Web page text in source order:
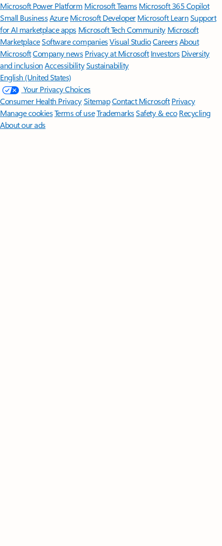
Microsoft Power Platform Microsoft TeamsMicrosoft 365 Copilot
Small BusinessAzure Microsoft DeveloperMicrosoft LearnSupport
for AI marketplace apps Microsoft Tech Community Microsoft
MarketplaceSoftware companiesVisual StudioCareersAbout
MicrosoftCompany news Privacy at Microsoft Investors Diversity
and inclusion AccessibilitySustainability
English (United States)
Your Privacy Choices
Consumer Health PrivacySitemapContact Microsoft Privacy
Manage cookiesTerms of useTrademarksSafety & eco Recycling
About our ads